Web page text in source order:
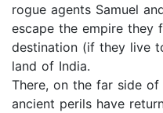
rogue agents Samuel
escape the empire they
destination (if they live
land of India.
There, on the far side
ancient perils have